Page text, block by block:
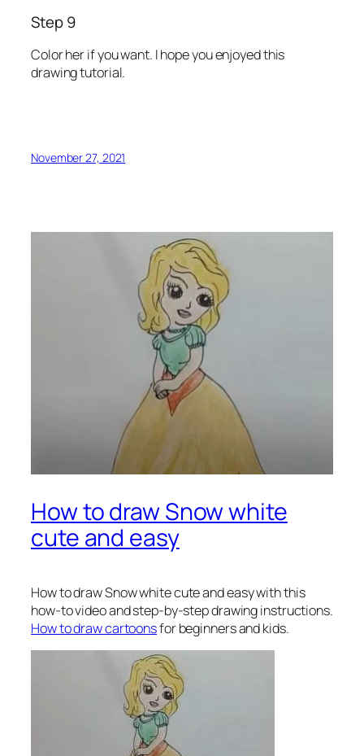
Step 9
Color her if you want. I hope you enjoyed this
drawing tutorial.
November 27, 2021
How to draw Snow white
cute and easy
How to draw Snow whitecute and easy with this
how-to video and step-by-step drawing instructions.
How to draw cartoonsfor beginners and kids.